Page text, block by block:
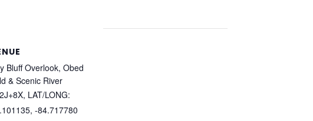
Bluff Overlook, Obed
& Scenic River
LAT/LONG:
-84.717780